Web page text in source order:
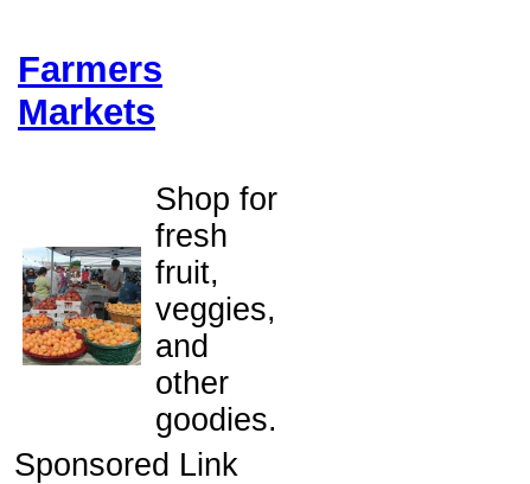
Farmers
Markets
Shop for
fresh
fruit,
veggies,
and
other
goodies.
Sponsored Link